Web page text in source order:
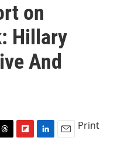
on
Hillary
And
Print